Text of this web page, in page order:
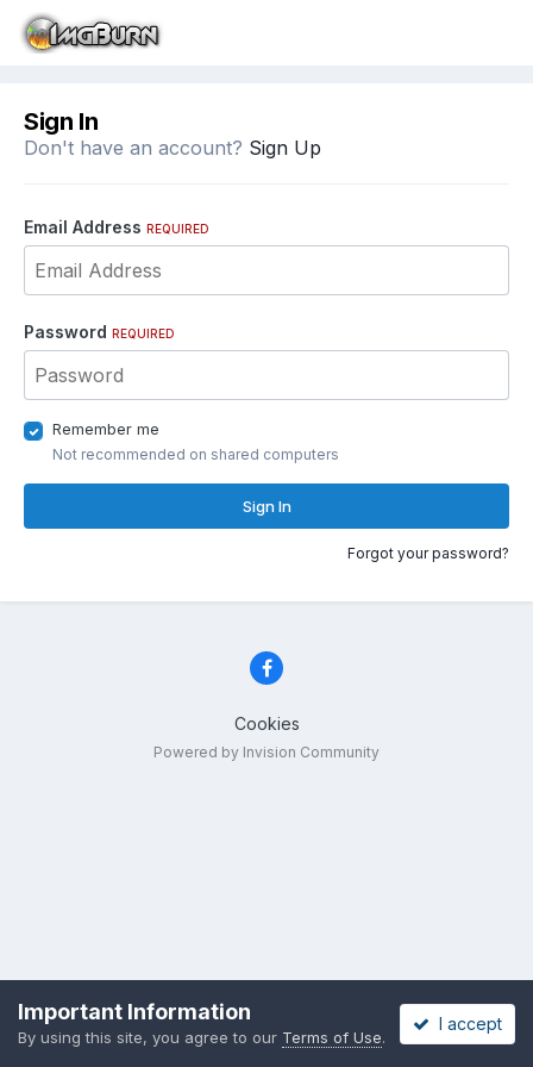
Sign In
Don't have an account? Sign Up
Email Address REQUIRED
Password REQUIRED
Remember me
Not recommended on shared computers
Sign In
Forgot your password?
Cookies
Powered by Invision Community
Important Information
By using this site, you agree to our Terms of Use.
I accept